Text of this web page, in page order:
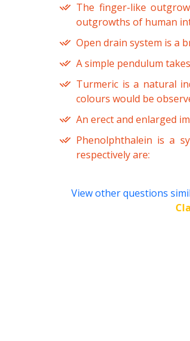
The finger-like
outgrowths of human
Open drain system is a
A simple pendulum
Turmeric is a natural
colours would be
An erect and enlarged
Phenolphthalein is a
respectively are:
View other questions